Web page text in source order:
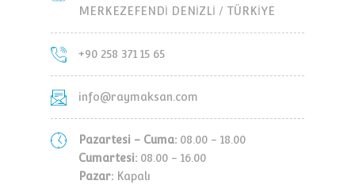
MERKEZEFENDİ DENİZLİ / TÜRKİYE
+90 258 371 15 65
info@raymaksan.com
Pazartesi - Cuma: 08.00 - 18.00
Cumartesi: 08.00 - 16.00
Pazar: Kapalı